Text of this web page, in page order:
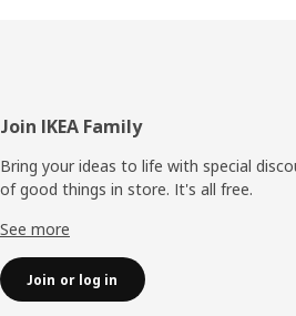
Footer
Join IKEA Family
Bring your ideas to life with special
of good things in store. It's all free.
See more
Join or log in